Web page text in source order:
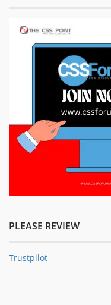
PLEASE REVIEW
Trustpilot